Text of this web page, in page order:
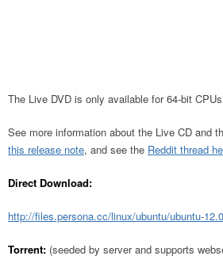
The Live DVD is only available for 64-bit
See more information about the Live CD and
this release note, and see the Reddit thread
Direct Download:
http://files.persona.cc/linux/ubuntu/ubuntu-
Torrent: (seeded by server and supports